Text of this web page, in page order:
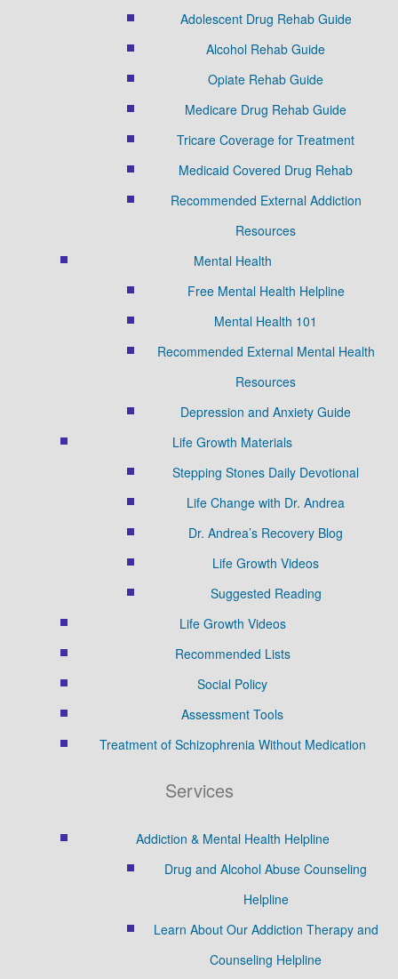
Adolescent Drug Rehab Guide
Alcohol Rehab Guide
Opiate Rehab Guide
Medicare Drug Rehab Guide
Tricare Coverage for Treatment
Medicaid Covered Drug Rehab
Recommended External Addiction
Resources
Mental Health
Free Mental Health Helpline
Mental Health 101
Recommended External Mental Health
Resources
Depression and Anxiety Guide
Life Growth Materials
Stepping Stones Daily Devotional
Life Change with Dr. Andrea
Dr. Andrea’s Recovery Blog
Life Growth Videos
Suggested Reading
Life Growth Videos
Recommended Lists
Social Policy
Assessment Tools
Treatment of Schizophrenia Without Medication
Services
Addiction & Mental Health Helpline
Drug and Alcohol Abuse Counseling
Helpline
Learn About Our Addiction Therapy and
Counseling Helpline